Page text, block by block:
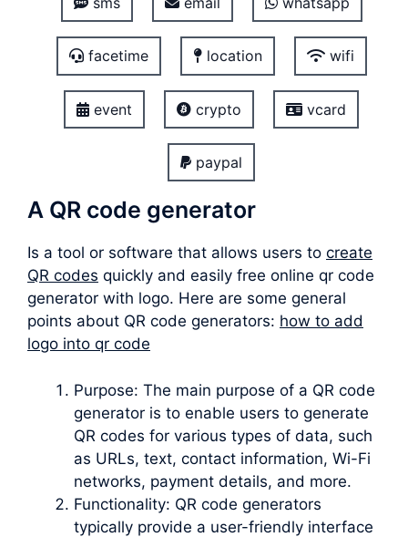
facetime location wifi
event crypto vcard
paypal
A QR code generator
Is a tool or software that allows users to create
QR codes quickly and easily free online qr code
generator with logo. Here are some general
points about QR code generators: how to add
logo into qr code
Purpose: The main purpose of a QR code
generator is to enable users to generate
QR codes for various types of data, such
as URLs, text, contact information, Wi-Fi
networks, payment details, and more.
Functionality: QR code generators
typically provide a user-friendly interface